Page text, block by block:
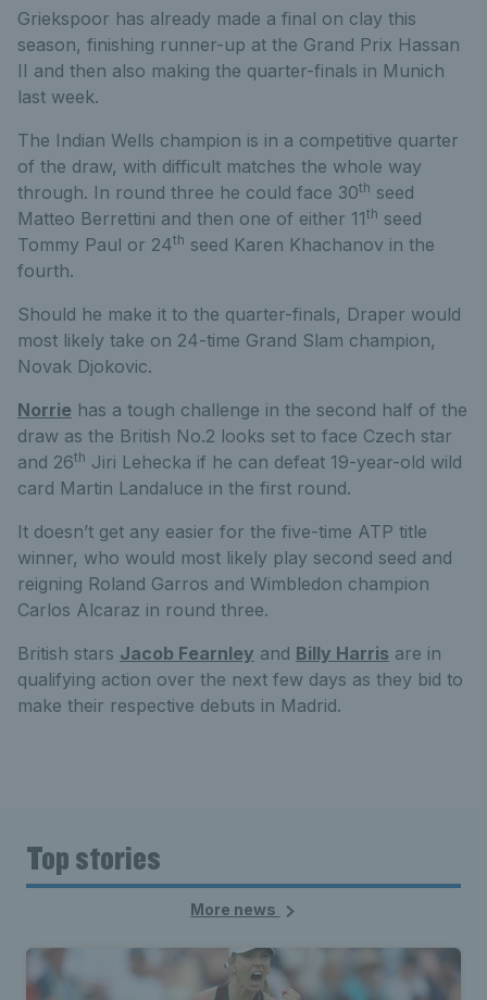
Griekspoor has already made a final on clay this
season, finishing runner-up at the Grand Prix Hassan
II and then also making the quarter-finals in Munich
last week.
The Indian Wells champion is in a competitive quarter
of the draw, with difficult matches the whole way
through. In round three he could face 30th seed
Matteo Berrettini and then one of either 11th seed
Tommy Paul or 24th seed Karen Khachanov in the
fourth.
Should he make it to the quarter-finals, Draper would
most likely take on 24-time Grand Slam champion,
Novak Djokovic.
Norrie has a tough challenge in the second half of the
draw as the British No.2 looks set to face Czech star
and 26th Jiri Lehecka if he can defeat 19-year-old wild
card Martin Landaluce in the first round.
It doesn’t get any easier for the five-time ATP title
winner, who would most likely play second seed and
reigning Roland Garros and Wimbledon champion
Carlos Alcaraz in round three.
British stars Jacob Fearnley and Billy Harris are in
qualifying action over the next few days as they bid to
make their respective debuts in Madrid.
Top stories
More news